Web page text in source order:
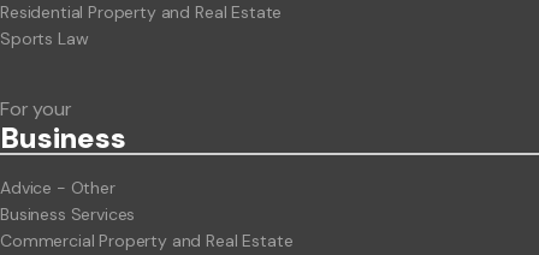
Residential Property and Real Estate
Sports Law
For your
Business
Advice - Other
Business Services
Commercial Property and Real Estate